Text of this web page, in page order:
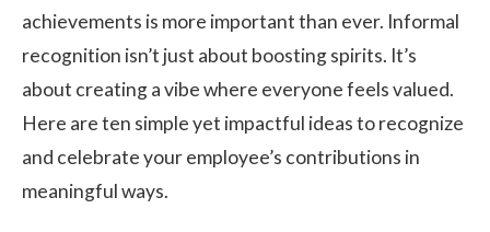
achievements is more important than ever. Informal
recognition isn’t just about boosting spirits. It’s
about creating a vibe where everyone feels valued.
Here are ten simple yet impactful ideas to recognize
and celebrate your employee’s contributions in
meaningful ways.